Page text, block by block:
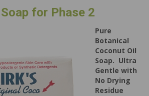
for Phase 2
Pure
Botanical
Coconut Oil
Soap. Ultra
Gentle with
No Drying
Residue